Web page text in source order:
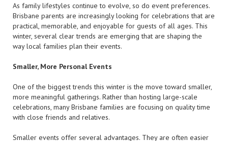
As family lifestyles continue to evolve, so do event preferences.
Brisbane parents are increasingly looking for celebrations that are
practical, memorable, and enjoyable for guests of all ages. This
winter, several clear trends are emerging that are shaping the
way local families plan their events.
Smaller, More Personal Events
One of the biggest trends this winter is the move toward smaller,
more meaningful gatherings. Rather than hosting large-scale
celebrations, many Brisbane families are focusing on quality time
with close friends and relatives.
Smaller events offer several advantages. They are often easier